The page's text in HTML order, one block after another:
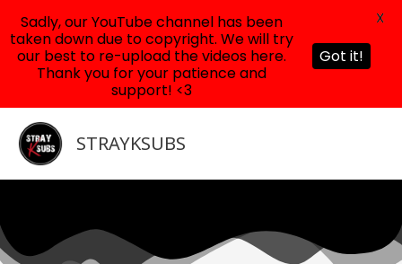
content
STRAYKSUBS
Sadly, our YouTube channel has been
taken down due to copyright. We will try
our best to re-upload the videos here.
Thank you for your patience and
support! <3
Got it!
X